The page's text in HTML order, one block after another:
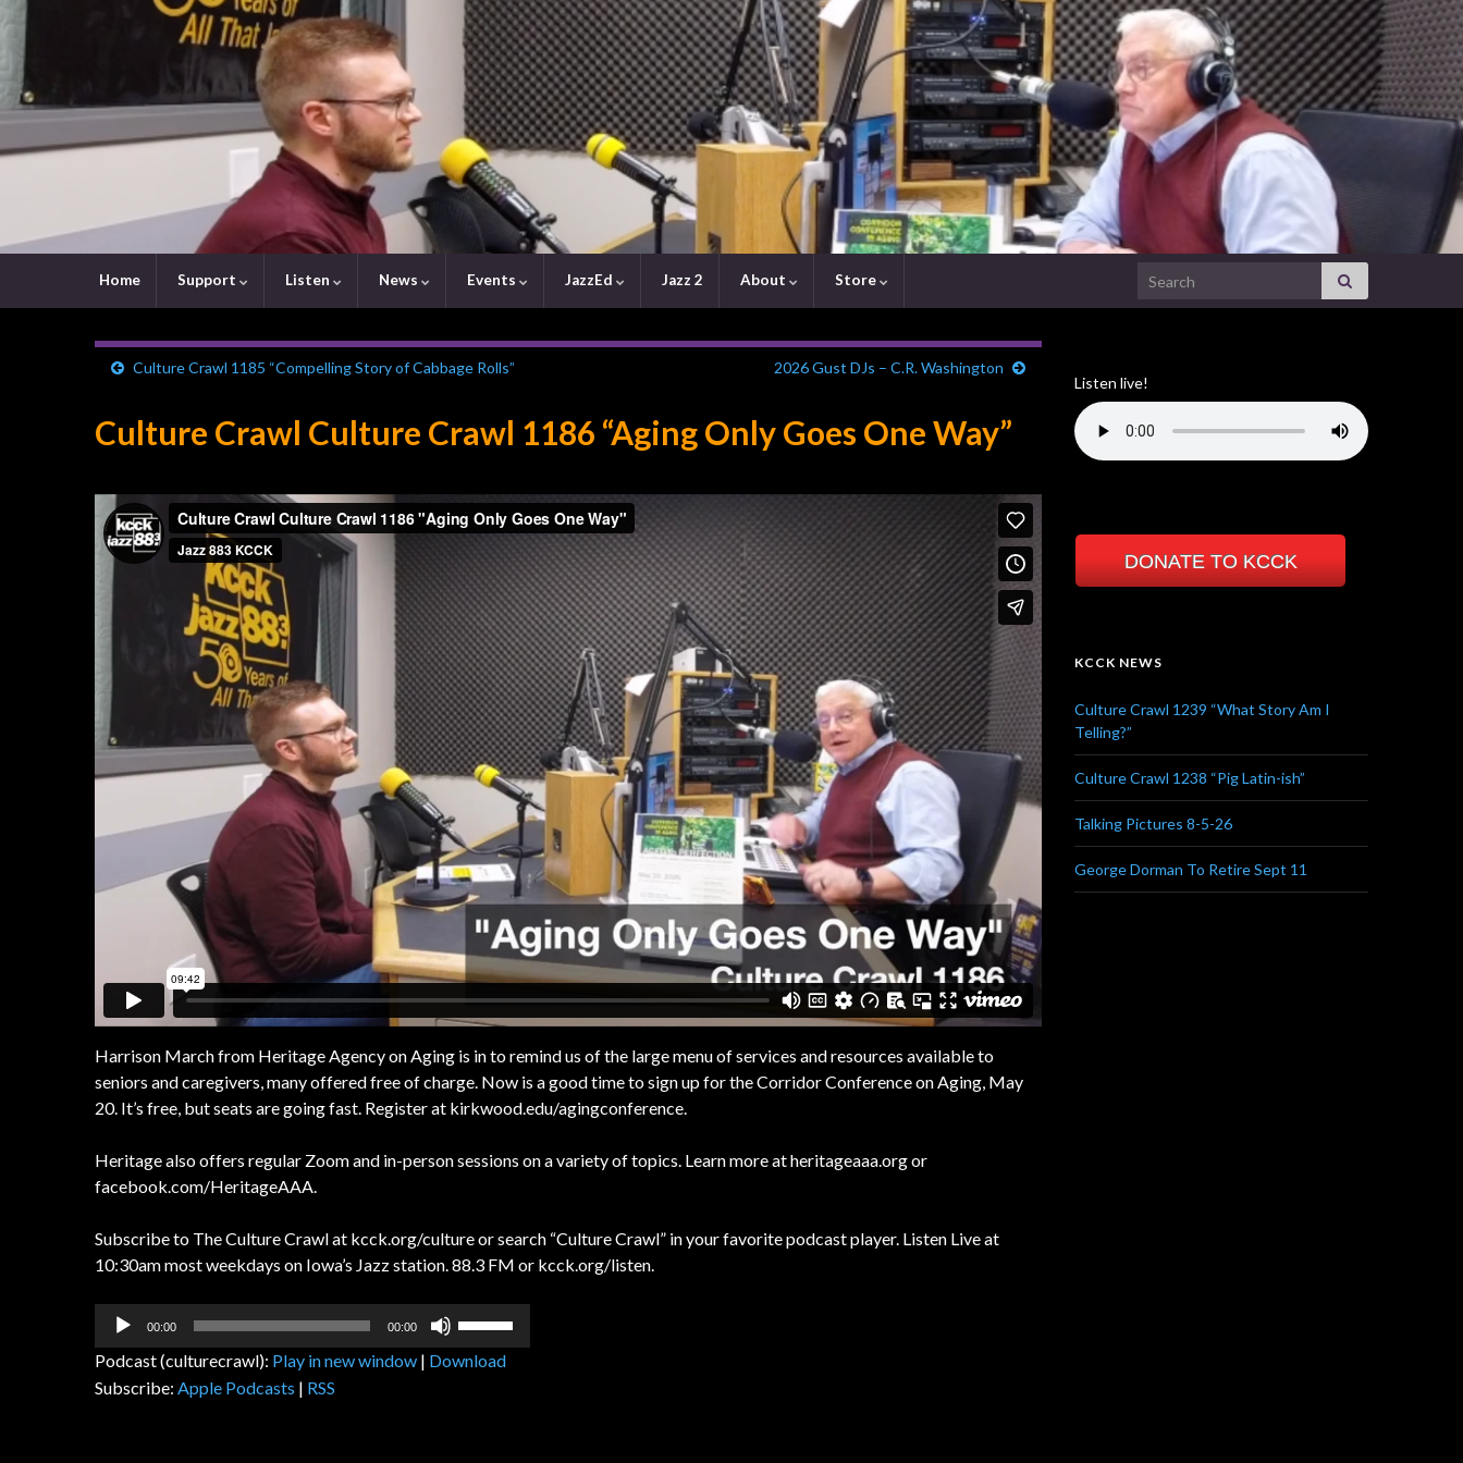
Home Support Listen News Events JazzEd Jazz 2 About Store Search for:
Culture Crawl 1185 “Compelling Story of Cabbage Rolls” 2026 Gust DJs – C.R. Washington
Culture Crawl Culture Crawl 1186 “Aging Only Goes One Way”
Harrison March from Heritage Agency on Aging is in to remind us of the large menu of services and resources available to
seniors and caregivers, many offered free of charge. Now is a good time to sign up for the Corridor Conference on Aging, May
20. It’s free, but seats are going fast. Register at kirkwood.edu/agingconference.
Heritage also offers regular Zoom and in-person sessions on a variety of topics. Learn more at heritageaaa.org or
facebook.com/HeritageAAA.
Subscribe to The Culture Crawl at kcck.org/culture or search “Culture Crawl” in your favorite podcast player. Listen Live at
10:30am most weekdays on Iowa’s Jazz station. 88.3 FM or kcck.org/listen.
Audio
00:00 00:00
Arrow
Podcast (culturecrawl): Play in new window | Download
Subscribe: Apple Podcasts | RSS
Listen live!
DONATE TO KCCK
KCCK NEWS
Culture Crawl 1239 “What Story Am I
Telling?”
Culture Crawl 1238 “Pig Latin-ish”
Talking Pictures 8-5-26
George Dorman To Retire Sept 11